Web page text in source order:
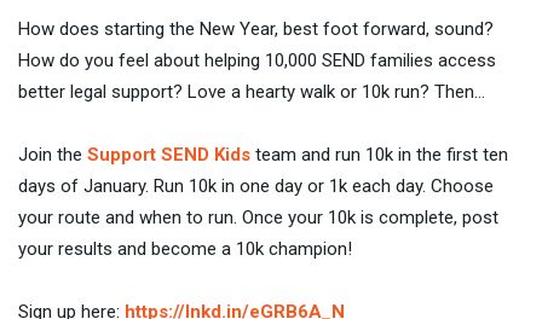
How does starting the New Year, best foot forward, sound?
How do you feel about helping 10,000 SEND families access
better legal support? Love a hearty walk or 10k run? Then…
Join the Support SEND Kids team and run 10k in the first ten
days of January. Run 10k in one day or 1k each day. Choose
your route and when to run. Once your 10k is complete, post
your results and become a 10k champion!
Sign up here: https://lnkd.in/eGRB6A_N